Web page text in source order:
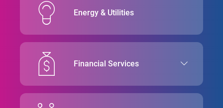
Energy & Utilities
Financial Services